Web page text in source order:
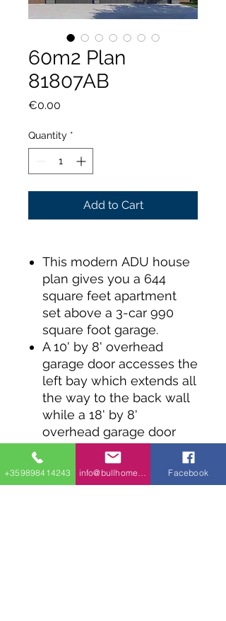
60m2 Plan
81807AB
€0.00
Quantity *
Add to Cart
This modern ADU house
plan gives you a 644
square feet apartment
set above a 3-car 990
square foot garage.
A 10' by 8' overhead
garage door accesses the
left bay which extends all
the way to the back wall
while a 18' by 8'
overhead garage door
opens for the 2-car bay.
A sink and workbench
line the back of the
+359898414243 Facebook